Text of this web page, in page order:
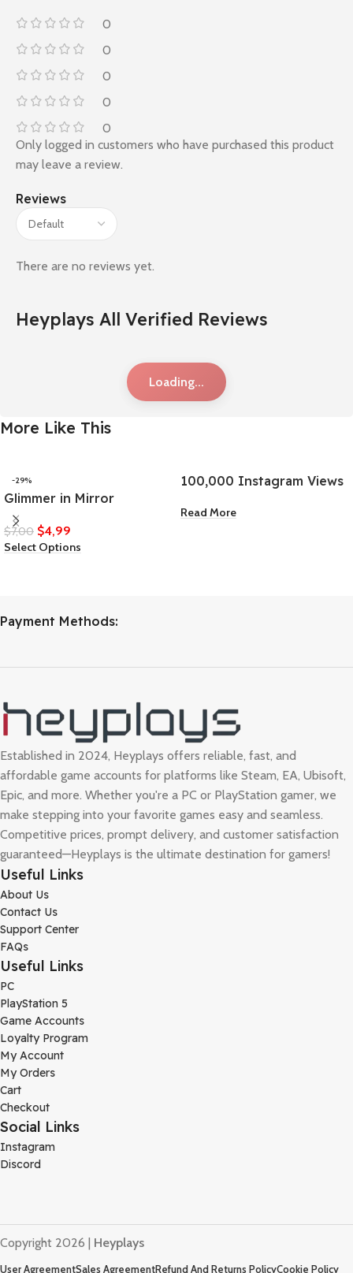
0
0
0
0
0
Reviews
There are no reviews yet.
Only logged in customers who have purchased this product
may leave a review.
Heyplays All Verified Reviews
Loading...
More Like This
-29%
Glimmer in Mirror
$7,00 $4,99
Select Options
100,000 Instagram Views
Read More
Payment Methods:
Established in 2024, Heyplays offers reliable, fast, and
affordable game accounts for platforms like Steam, EA, Ubisoft,
Epic, and more. Whether you're a PC or PlayStation gamer, we
make stepping into your favorite games easy and seamless.
Competitive prices, prompt delivery, and customer satisfaction
guaranteed—Heyplays is the ultimate destination for gamers!
Useful Links
About Us
Contact Us
Support Center
FAQs
Useful Links
PC
PlayStation 5
Game Accounts
Loyalty Program
My Account
My Orders
Cart
Checkout
Social Links
Instagram
Discord
Copyright 2026 | Heyplays
User AgreementSales AgreementRefund And Returns PolicyCookie Policy